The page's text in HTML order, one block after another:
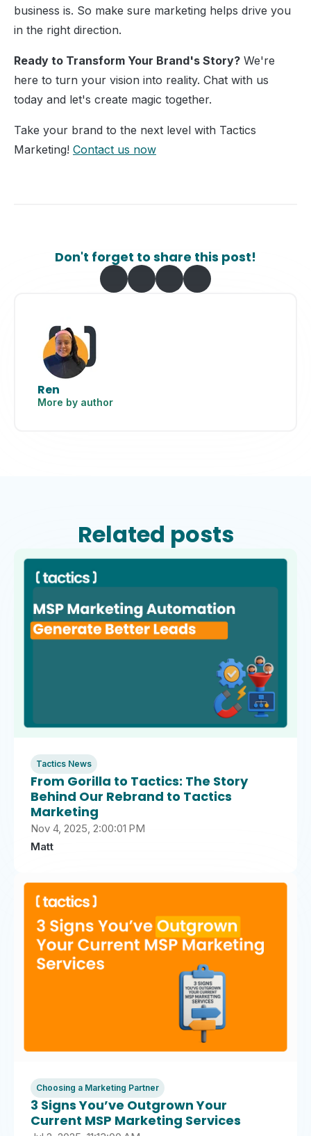
business is. So make sure marketing helps drive you
in the right direction.
Ready to Transform Your Brand's Story? We're
here to turn your vision into reality. Chat with us
today and let's create magic together.
Take your brand to the next level with Tactics
Marketing! Contact us now
Don't forget to share this post!
Ren
More by author
Related posts
Tactics News
From Gorilla to Tactics: The Story
Behind Our Rebrand to Tactics
Marketing
Nov 4, 2025, 2:00:01 PM
Matt
Choosing a Marketing Partner
3 Signs You’ve Outgrown Your
Current MSP Marketing Services